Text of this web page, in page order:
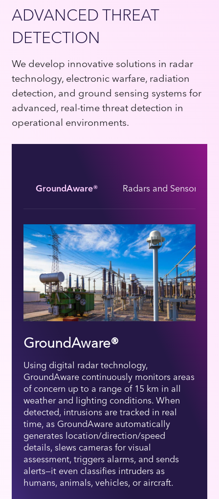
ADVANCED THREAT
DETECTION
We develop innovative solutions in radar
technology, electronic warfare, radiation
detection, and ground sensing systems for
advanced, real-time threat detection in
operational environments.
GroundAware® Radars and Sensors
GroundAware®
Using digital radar technology,
GroundAware continuously monitors areas
of concern up to a range of 15 km in all
weather and lighting conditions. When
detected, intrusions are tracked in real
time, as GroundAware automatically
generates location/direction/speed
details, slews cameras for visual
assessment, triggers alarms, and sends
alerts—it even classifies intruders as
humans, animals, vehicles, or aircraft.